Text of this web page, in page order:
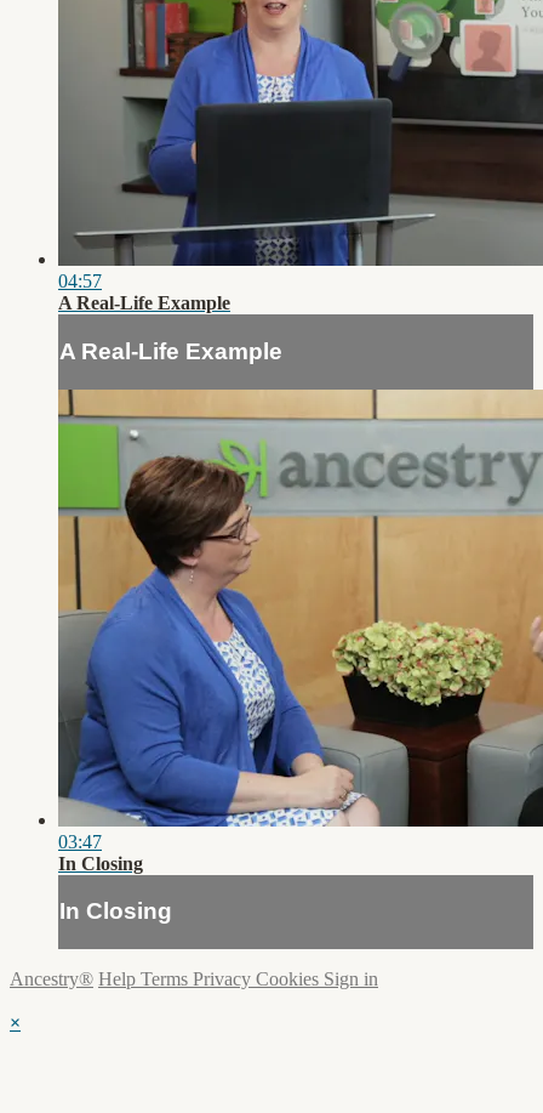
04:57
A Real-Life Example
A Real-Life Example
03:47
In Closing
In Closing
Ancestry® Help Terms Privacy Cookies Sign in
×